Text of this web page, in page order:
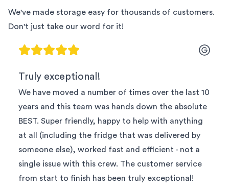
We've made storage easy for thousands of customers.
Don't just take our word for it!
Truly exceptional!
We have moved a number of times over the last 10
years and this team was hands down the absolute
BEST. Super friendly, happy to help with anything
at all (including the fridge that was delivered by
someone else), worked fast and efficient - not a
single issue with this crew. The customer service
from start to finish has been truly exceptional!